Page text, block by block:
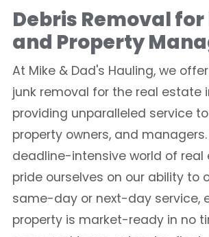
Debris Removal
and Property
At Mike & Dad's Hauling, we
junk removal for the real estate
providing unparalleled service
property owners, and
deadline-intensive world of real
pride ourselves on our ability to
same-day or next-day service,
property is market-ready in no